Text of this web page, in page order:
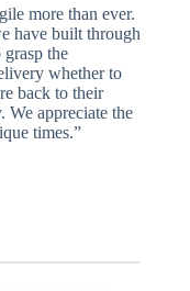
more than ever.
have built through
grasp the
whether to
back to their
We appreciate the
times.”